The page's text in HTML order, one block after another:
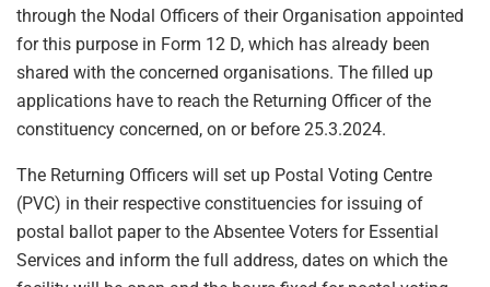
through the Nodal Officers of their Organisation appointed
for this purpose in Form 12 D, which has already been
shared with the concerned organisations. The filled up
applications have to reach the Returning Officer of the
constituency concerned, on or before 25.3.2024.
The Returning Officers will set up Postal Voting Centre
(PVC) in their respective constituencies for issuing of
postal ballot paper to the Absentee Voters for Essential
Services and inform the full address, dates on which the